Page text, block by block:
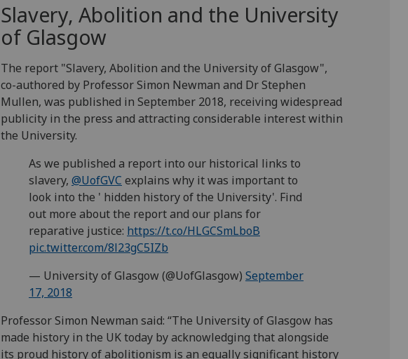
Slavery, Abolition and the University
of Glasgow
The report "Slavery, Abolition and the University of Glasgow",
co-authored by Professor Simon Newman and Dr Stephen
Mullen, was published in September 2018, receiving widespread
publicity in the press and attracting considerable interest within
the University.
As we published a report into our historical links to
slavery, @UofGVC explains why it was important to
look into the ' hidden history of the University'. Find
out more about the report and our plans for
reparative justice: https://t.co/HLGCSmLboB
pic.twitter.com/8l23gC5IZb
— University of Glasgow (@UofGlasgow) September
17, 2018
Professor Simon Newman said: “The University of Glasgow has
made history in the UK today by acknowledging that alongside
its proud history of abolitionism is an equally significant history